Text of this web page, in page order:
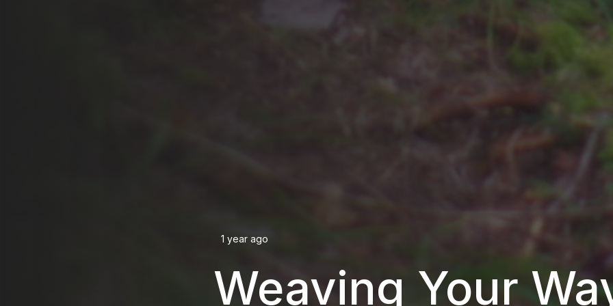
1 year ago
Weaving Your